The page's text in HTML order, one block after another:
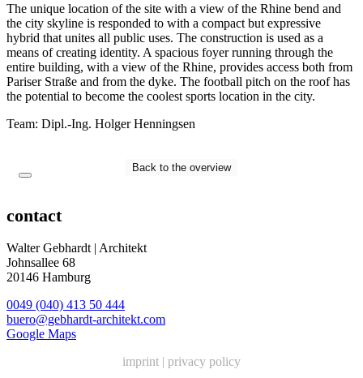
The unique location of the site with a view of the Rhine bend and
the city skyline is responded to with a compact but expressive
hybrid that unites all public uses. The construction is used as a
means of creating identity. A spacious foyer running through the
entire building, with a view of the Rhine, provides access both from
Pariser Straße and from the dyke. The football pitch on the roof has
the potential to become the coolest sports location in the city.
Team: Dipl.-Ing. Holger Henningsen
Back to the overview
contact
Walter Gebhardt | Architekt
Johnsallee 68
20146 Hamburg
0049 (040) 413 50 444
buero@gebhardt-architekt.com
Google Maps
imprint | privacy policy